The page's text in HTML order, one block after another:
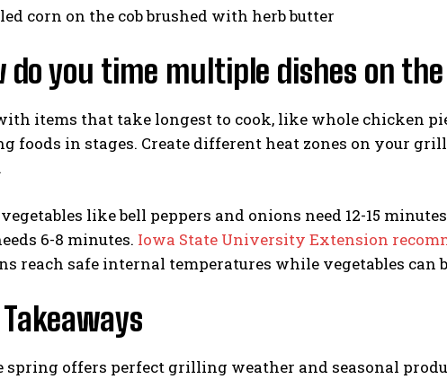
corn on the cob brushed with herb butter
do you time multiple dishes on
items that take longest to cook, like whole chicken
foods in stages. Create different heat zones on your
vegetables like bell peppers and onions need 12-15
6-8 minutes. Iowa State University Extension
reach safe internal temperatures while vegetables can
Takeaways
spring offers perfect grilling weather and seasonal